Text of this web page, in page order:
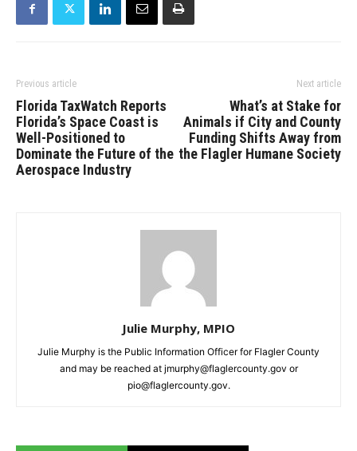
Previous article
Florida TaxWatch Reports
Florida’s Space Coast is
Well-Positioned to
Dominate the Future of the
Aerospace Industry
Next article
What’s at Stake for
Animals if City and County
Funding Shifts Away from
the Flagler Humane Society
Julie Murphy, MPIO
Julie Murphy is the Public Information Officer for Flagler County
and may be reached at jmurphy@flaglercounty.gov or
pio@flaglercounty.gov.